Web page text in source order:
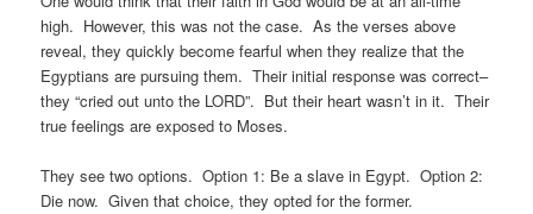
high. However, this was not the case.As the verses above
reveal, they quickly become fearful when they realize that the
Egyptians are pursuing them. Their initial response was correct–
they “cried out unto the LORD”. But their heart wasn’t in it. Their
true feelings are exposed to Moses.
They see two options. Option 1: Be a slave in Egypt. Option 2:
Die now. Given that choice, they opted for the former.